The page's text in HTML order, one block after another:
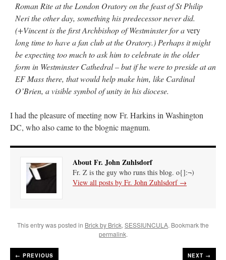
Roman Rite at the London Oratory on the feast of St Philip
Neri the other day, something his predecessor never did.
(+Vincent is the first Archbishop of Westminster for avery
long time to have a fan club at the Oratory.) Perhaps it might
be expecting too much to ask him to celebrate in the older
form in Westminster Cathedral – but if he were to preside at an
EF Mass there, that would help make him, like Cardinal
O’Brien, a visible symbol of unity in his diocese.
I had the pleasure of meeting now Fr. Harkins in Washington
DC, who also came to the blognic magnum.
About Fr. John Zuhlsdorf
Fr. Z is the guy who runs this blog. o{]:¬)
View all posts by Fr. John Zuhlsdorf →
This entry was posted in Brick by Brick,SESSIUNCULA. Bookmark the
permalink.
← PREVIOUS NEXT →